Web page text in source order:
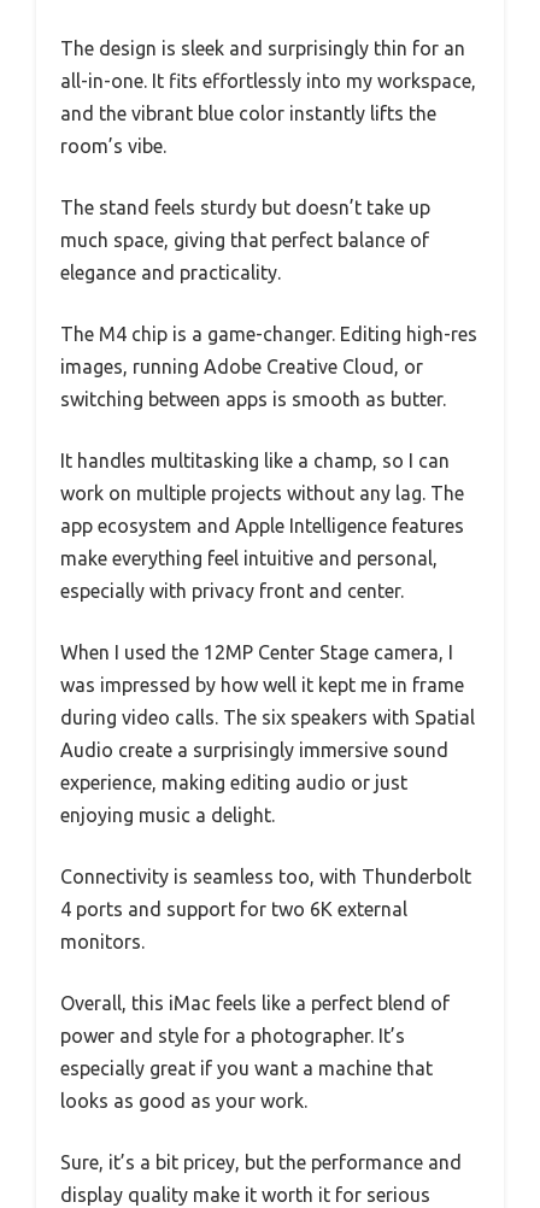
The design is sleek and surprisingly thin for an
all-in-one. It fits effortlessly into my workspace,
and the vibrant blue color instantly lifts the
room’s vibe.
The stand feels sturdy but doesn’t take up
much space, giving that perfect balance of
elegance and practicality.
The M4 chip is a game-changer. Editing high-res
images, running Adobe Creative Cloud, or
switching between apps is smooth as butter.
It handles multitasking like a champ, so I can
work on multiple projects without any lag. The
app ecosystem and Apple Intelligence features
make everything feel intuitive and personal,
especially with privacy front and center.
When I used the 12MP Center Stage camera, I
was impressed by how well it kept me in frame
during video calls. The six speakers with Spatial
Audio create a surprisingly immersive sound
experience, making editing audio or just
enjoying music a delight.
Connectivity is seamless too, with Thunderbolt
4 ports and support for two 6K external
monitors.
Overall, this iMac feels like a perfect blend of
power and style for a photographer. It’s
especially great if you want a machine that
looks as good as your work.
Sure, it’s a bit pricey, but the performance and
display quality make it worth it for serious